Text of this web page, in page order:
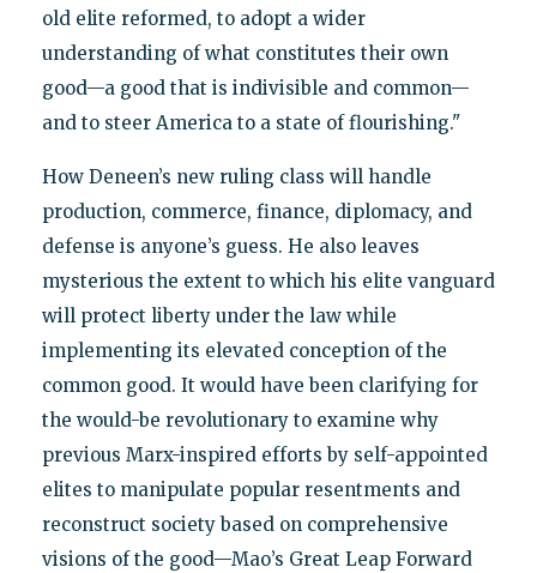
old elite reformed, to adopt a wider
understanding of what constitutes their own
good—a good that is indivisible and common—
and to steer America to a state of flourishing."
How Deneen’s new ruling class will handle
production, commerce, finance, diplomacy, and
defense is anyone’s guess. He also leaves
mysterious the extent to which his elite vanguard
will protect liberty under the law while
implementing its elevated conception of the
common good. It would have been clarifying for
the would-be revolutionary to examine why
previous Marx-inspired efforts by self-appointed
elites to manipulate popular resentments and
reconstruct society based on comprehensive
visions of the good—Mao’s Great Leap Forward